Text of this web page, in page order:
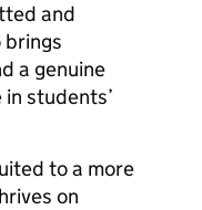
and
a genuine
students’
to a more
on